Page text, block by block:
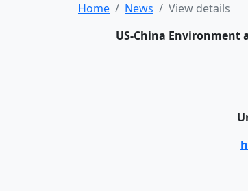
Home News
View details
US-China